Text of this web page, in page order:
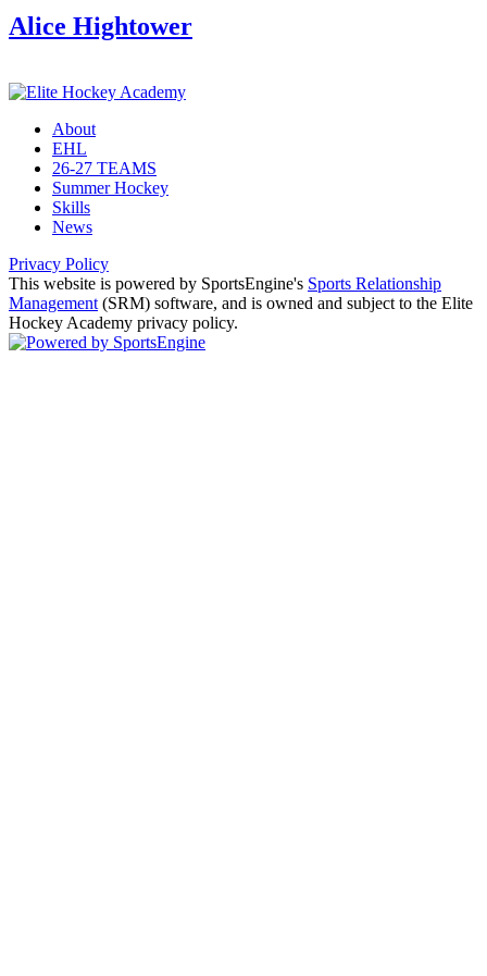
Alice Hightower
About
EHL
26-27 TEAMS
Summer Hockey
Skills
News
Privacy Policy
This website is powered by SportsEngine's Sports Relationship
Management (SRM) software, and is owned and subject to the Elite
Hockey Academy privacy policy.